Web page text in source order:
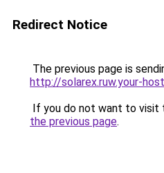
Redirect Notice
The previous page is
http://solarex.ruw.your-
If you do not want to visit
the previous page.